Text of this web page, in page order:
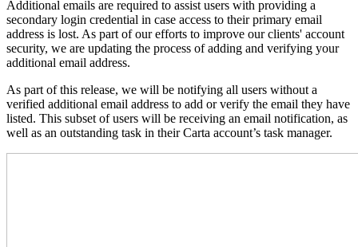
Additional emails are required to assist users with providing a
secondary login credential in case access to their primary email
address is lost. As part of our efforts to improve our clients' account
security, we are updating the process of adding and verifying your
additional email address.
As part of this release, we will be notifying all users without a
verified additional email address to add or verify the email they have
listed. This subset of users will be receiving an email notification, as
well as an outstanding task in their Carta account’s task manager.